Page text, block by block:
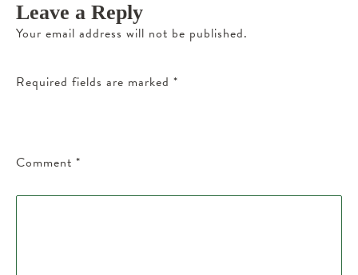
Leave a Reply
Your email address will not be published.
Required fields are marked *
Comment *